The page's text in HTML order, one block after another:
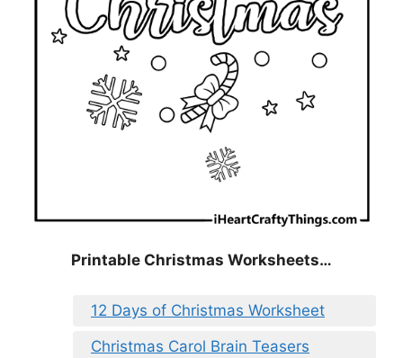
Printable Christmas Worksheets…
12 Days of Christmas Worksheet
Christmas Carol Brain Teasers